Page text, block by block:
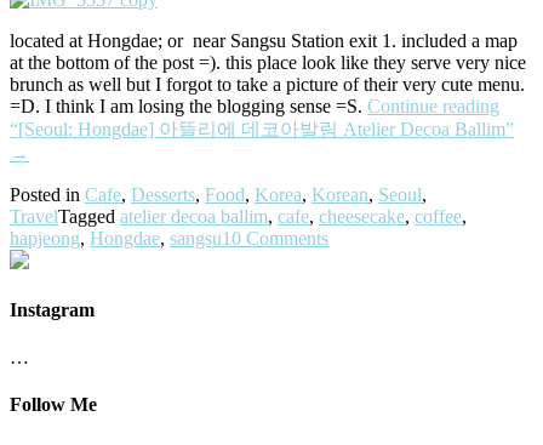
located at Hongdae; or near Sangsu Station exit 1. included a map
at the bottom of the post =). this place look like they serve very nice
brunch as well but I forgot to take a picture of their very cute menu.
=D. I think I am losing the blogging sense =S. Continue reading
“[Seoul: Hongdae] 아뜰리에 데코아발림 Atelier Decoa Ballim”
→
Posted in Cafe, Desserts, Food, Korea, Korean, Seoul,
TravelTagged atelier decoa ballim, cafe, cheesecake, coffee,
hapjeong, Hongdae, sangsu10 Comments
Instagram
…
Follow Me